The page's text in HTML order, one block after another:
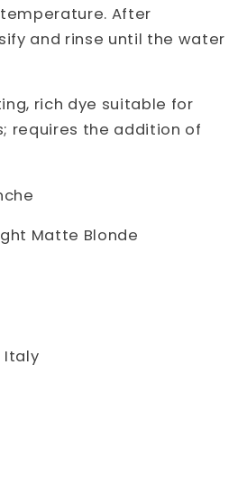
After
and rinse until the water
rich dye suitable for
requires the addition of
Matte Blonde
Italy